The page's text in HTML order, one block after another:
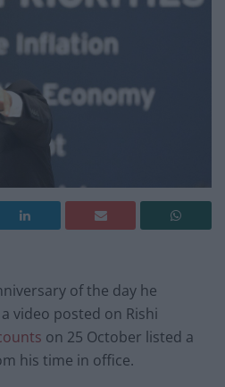
of the day he
video posted on Rishi
on 25 October listed a
his time in office.